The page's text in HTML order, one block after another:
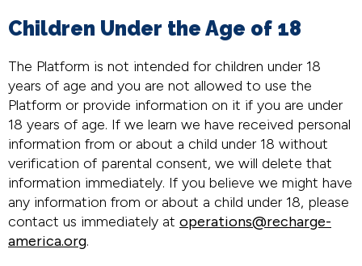
Children Under the Age of 18
The Platform is not intended for children under 18
years of age and you are not allowed to use the
Platform or provide information on it if you are under
18 years of age. If we learn we have received personal
information from or about a child under 18 without
verification of parental consent, we will delete that
information immediately. If you believe we might have
any information from or about a child under 18, please
contact us immediately at operations@recharge-
america.org.